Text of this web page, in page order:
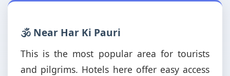
🕉️ Near Har Ki Pauri
This is the most popular area for tourists
and pilgrims. Hotels here offer easy access